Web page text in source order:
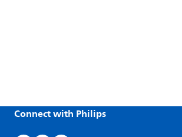
Connect with Philips